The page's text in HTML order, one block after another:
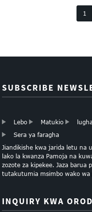
1
SUBSCRIBE
Lebo Matukio
Sera ya faragha
Jiandikishe kwa jarida letu na
lako la kwanza Pamoja na
zozote za kipekee. Jaza barua
tutakutumia msimbo wako wa
INQUIRY KWA